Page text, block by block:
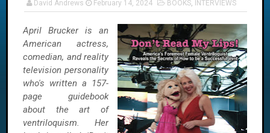
David Andrews February 14, 2024 BOOKS, INTERVIEWS
April Brucker is an
American actress,
comedian, and reality
television personality
who's written a 157-
page guidebook
about the art of
ventriloquism. Her